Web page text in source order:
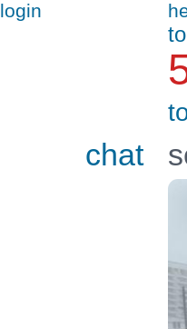
login
chat